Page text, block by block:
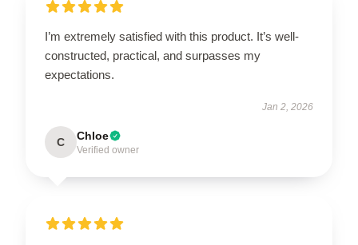
I’m extremely satisfied with this product. It’s well-
constructed, practical, and surpasses my
expectations.
Jan 2, 2026
C Chloe
Verified owner